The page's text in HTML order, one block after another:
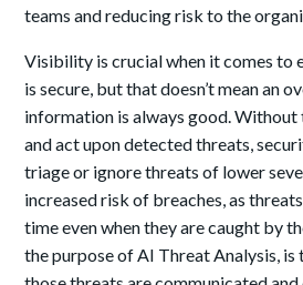
teams and reducing risk to the
Visibility is crucial when it comes to
is secure, but that doesn’t mean an
information is always good.
and act upon detected threats,
triage or ignore threats of lower
increased risk of breaches, as
time even when they are caught by
the purpose of AI Threat Analysis, is